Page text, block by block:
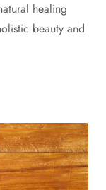
healing
beauty and